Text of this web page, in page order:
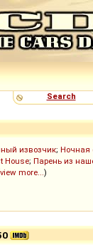
Search
извозчик; Ночная
House; Парень из
view more...)